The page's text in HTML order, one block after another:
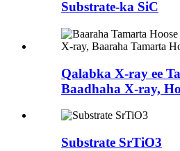
Substrate-ka SiC
Qalabka X-ray ee
Baadhaha X-ray,
Substrate SrTiO3